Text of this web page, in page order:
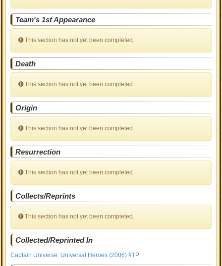
Team's 1st Appearance
This section has not yet been completed.
Death
This section has not yet been completed.
Origin
This section has not yet been completed.
Resurrection
This section has not yet been completed.
Collects/Reprints
This section has not yet been completed.
Collected/Reprinted In
Captain Universe: Universal Heroes (2006) #TP